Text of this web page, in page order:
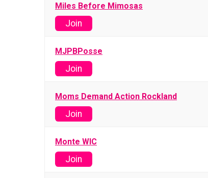
Miles Before Mimosas
Join
MJPBPosse
Join
Moms Demand Action Rockland
Join
Monte WIC
Join